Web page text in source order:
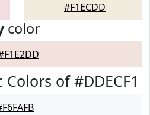
#F1ECDD
color
of #DDECF1